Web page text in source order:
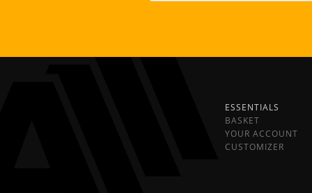
ESSENTIALS
BASKET
YOUR ACCOUNT
CUSTOMIZER